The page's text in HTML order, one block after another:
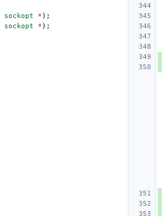
sockopt * );
sockopt * );